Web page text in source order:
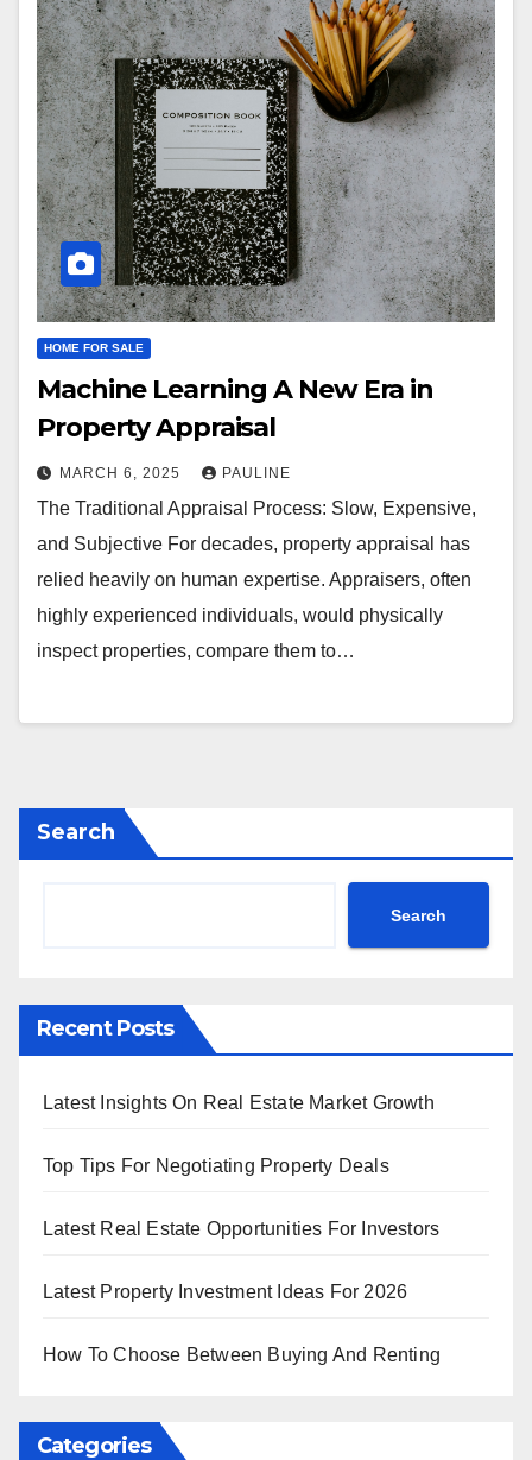
HOME FOR SALE
Machine Learning A New Era in
Property Appraisal
MARCH 6, 2025 PAULINE
The Traditional Appraisal Process: Slow, Expensive,
and Subjective For decades, property appraisal has
relied heavily on human expertise. Appraisers, often
highly experienced individuals, would physically
inspect properties, compare them to…
Search
Search
Recent Posts
Latest Insights On Real Estate Market Growth
Top Tips For Negotiating Property Deals
Latest Real Estate Opportunities For Investors
Latest Property Investment Ideas For 2026
How To Choose Between Buying And Renting
Categories